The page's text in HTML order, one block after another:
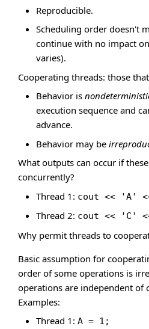
Reproducible.
Scheduling order doesn't
continue with no impact
varies).
Cooperating threads: those
Behavior is
execution sequence and
advance.
Behavior may be
What outputs can occur if
concurrently?
Thread 1: cout << 'A'
Thread 2: cout << 'C'
Why permit threads to
Basic assumption for
order of some operations is
operations are independent of
Examples:
Thread 1: A = 1;